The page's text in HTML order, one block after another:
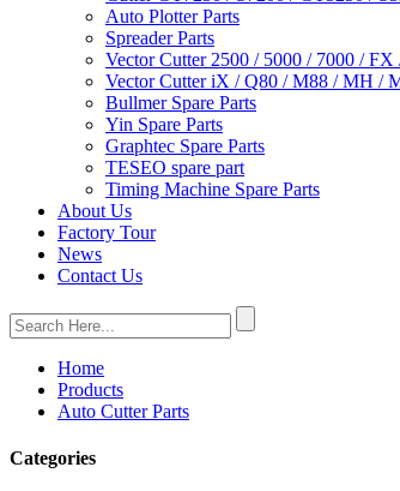
Auto Plotter Parts
Spreader Parts
Vector Cutter 2500 / 5000 / 7000 / FX
Vector Cutter iX / Q80 / M88 / MH /
Bullmer Spare Parts
Yin Spare Parts
Graphtec Spare Parts
TESEO spare part
Timing Machine Spare Parts
About Us
Factory Tour
News
Contact Us
Home
Products
Auto Cutter Parts
Categories